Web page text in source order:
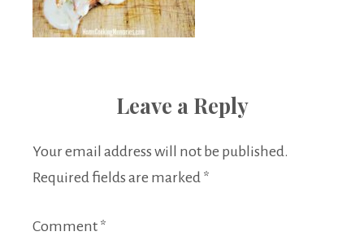
Leave a Reply
Your email address will not be published.
Required fields are marked *
Comment *